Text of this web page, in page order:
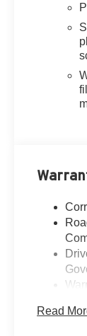
in style,
capable
Integrity
$1000 -
valid till -
Read